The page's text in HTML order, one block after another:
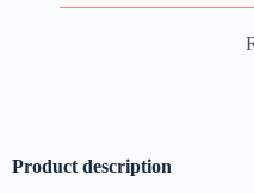
Product description